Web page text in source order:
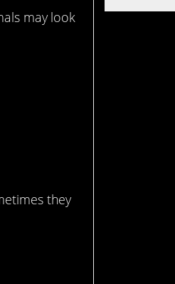
may look
they